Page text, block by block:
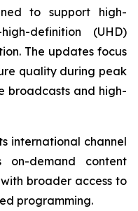
to support high-
definition (UHD)
The updates focus
quality during peak
broadcasts and high-
international channel
on-demand content
broader access to
programming.